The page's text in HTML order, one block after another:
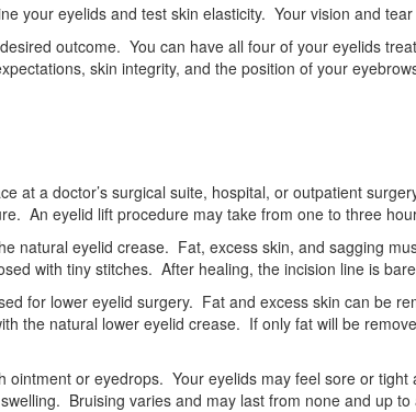
your eyelids and test skin elasticity. Your vision and
outcome. You can have all four of your eyelids
skin integrity, and the position of your
at a doctor’s surgical suite, hospital, or outpatient
An eyelid lift procedure may take from one to three
natural eyelid crease. Fat, excess skin, and sagging
with tiny stitches. After healing, the incision line is
for lower eyelid surgery. Fat and excess skin can be
the natural lower eyelid crease. If only fat will be
ointment or eyedrops. Your eyelids may feel sore or
Bruising varies and may last from none and up to